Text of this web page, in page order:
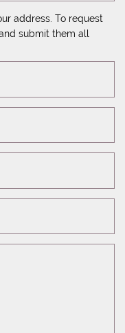
address. To request
submit them all